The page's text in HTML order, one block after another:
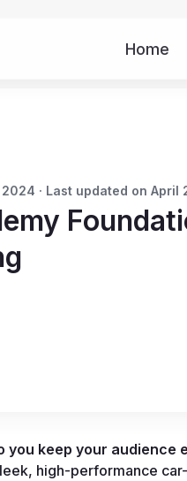
Home
2024 · Last updated on April
you keep your audience
high-performance